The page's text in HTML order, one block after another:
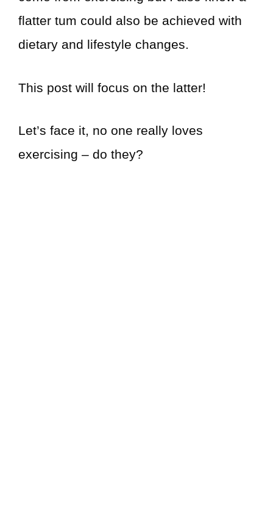
flatter tum could also be achieved with
dietary and lifestyle changes.
This post will focus on the latter!
Let’s face it, no one really loves
exercising – do they?